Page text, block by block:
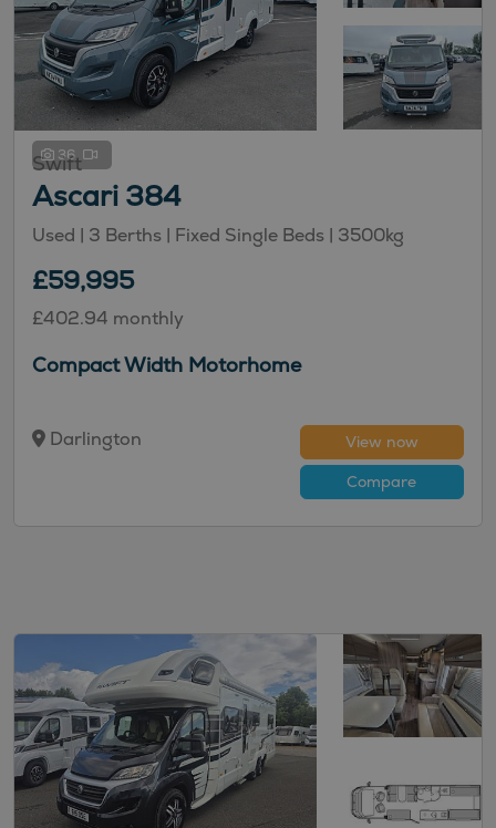
36
Swift
Ascari 384
Used | 3 Berths | Fixed Single Beds | 3500kg
£59,995
£402.94 monthly
Compact Width Motorhome
Darlington
View now
Compare